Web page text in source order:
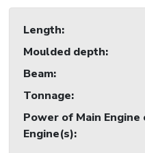
Length:
Moulded depth:
Beam:
Tonnage:
Power of Main Engine
Engine(s):